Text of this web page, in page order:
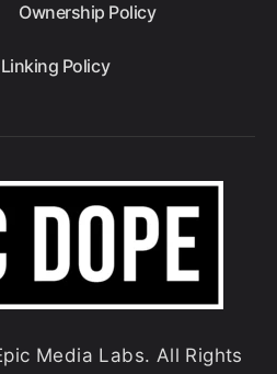
Ownership Policy
Policy
Media Labs. All Rights